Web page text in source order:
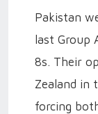
Pakistan
last Group
8s. Their
Zealand in
forcing